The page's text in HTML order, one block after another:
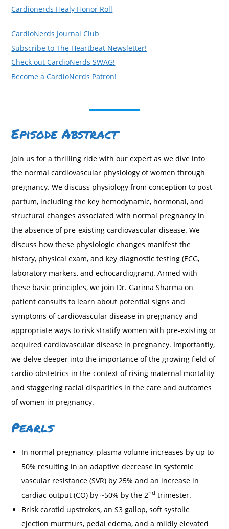
Cardionerds Healy Honor Roll
CardioNerds Journal Club
Subscribe to The Heartbeat Newsletter!
Check out CardioNerds SWAG!
Become a CardioNerds Patron!
Episode Abstract
Join us for a thrilling ride with our expert as we dive into
the normal cardiovascular physiology of women through
pregnancy. We discuss physiology from conception to post-
partum, including the key hemodynamic, hormonal, and
structural changes associated with normal pregnancy in
the absence of pre-existing cardiovascular disease. We
discuss how these physiologic changes manifest the
history, physical exam, and key diagnostic testing (ECG,
laboratory markers, and echocardiogram). Armed with
these basic principles, we join Dr. Garima Sharma on
patient consults to learn about potential signs and
symptoms of cardiovascular disease in pregnancy and
appropriate ways to risk stratify women with pre-existing or
acquired cardiovascular disease in pregnancy. Importantly,
we delve deeper into the importance of the growing field of
cardio-obstetrics in the context of rising maternal mortality
and staggering racial disparities in the care and outcomes
of women in pregnancy.
Pearls
In normal pregnancy, plasma volume increases by up to
50% resulting in an adaptive decrease in systemic
vascular resistance (SVR) by 25% and an increase in
cardiac output (CO) by ~50% by the 2nd trimester.
Brisk carotid upstrokes, an S3 gallop, soft systolic
ejection murmurs, pedal edema, and a mildly elevated